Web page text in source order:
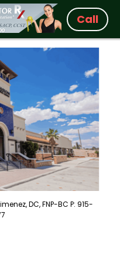
Call
DC, FNP-BC P: 915-